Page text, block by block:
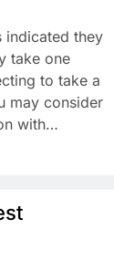
indicated they
take one
to take a
may consider
with…